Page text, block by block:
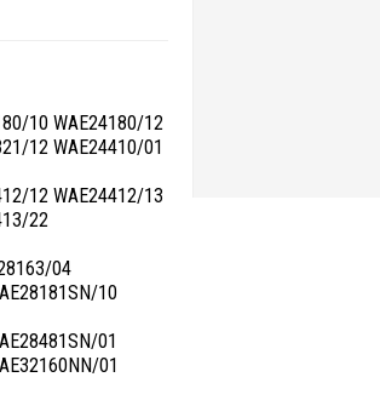
10 WAE24180/12
12 WAE24410/01
12 WAE24412/13
22
04
10
01
01